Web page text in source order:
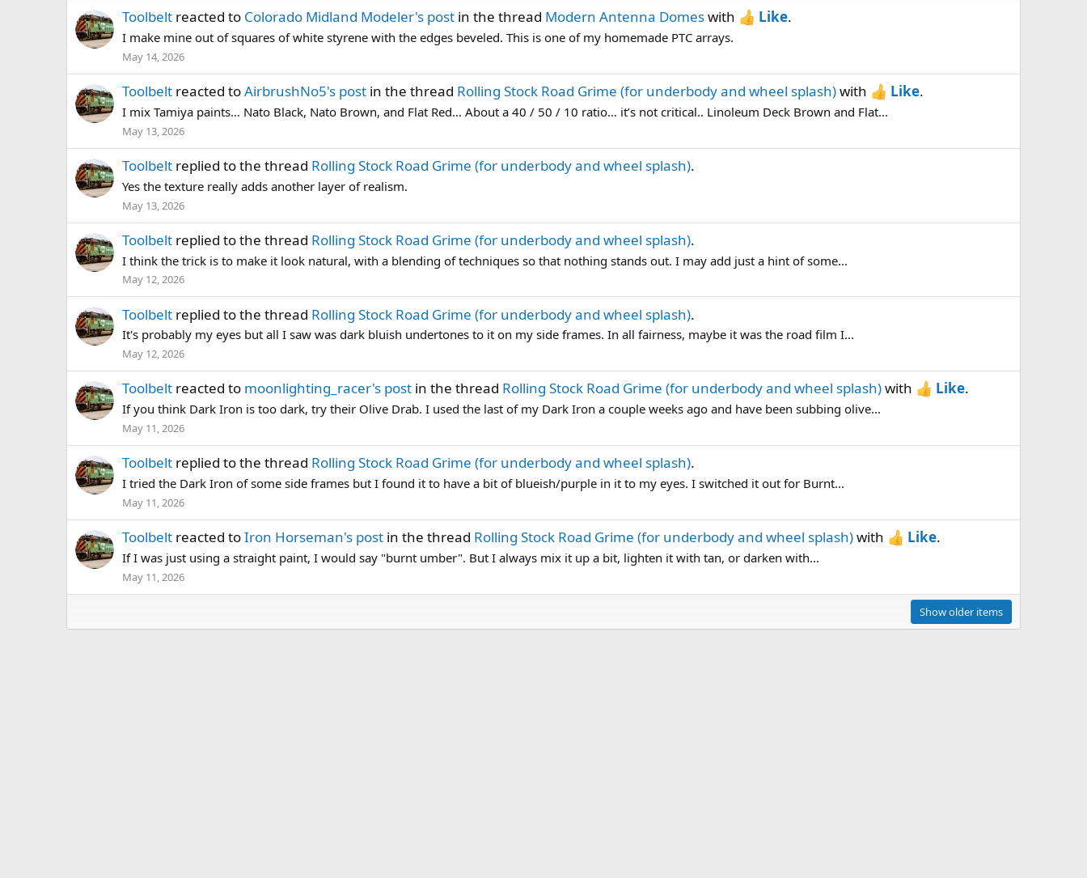
Toolbelt reacted to Colorado Midland Modeler's post in the thread Modern Antenna Domeswith Like.
I make mine out of squares of white styrene with the edges beveled. This is one of my homemade PTC arrays.
May 14, 2026
Toolbelt reacted toAirbrushNo5's post in the thread Rolling Stock Road Grime (for underbody and wheel splash)with Like.
I mix Tamiya paints… Nato Black, Nato Brown, and Flat Red… About a 40 / 50 / 10 ratio… it’s not critical.. Linoleum Deck Brown and Flat...
May 13, 2026
Toolbelt replied to the thread Rolling Stock Road Grime (for underbody and wheel splash).
Yes the texture really adds another layer of realism.
May 13, 2026
Toolbelt replied to the thread Rolling Stock Road Grime (for underbody and wheel splash).
I think the trick is to make it look natural, with a blending of techniques so that nothing stands out. I may add just a hint of some...
May 12, 2026
Toolbelt replied to the thread Rolling Stock Road Grime (for underbody and wheel splash).
It's probably my eyes but all I saw was dark bluish undertones to it on my side frames. In all fairness, maybe it was the road film I...
May 12, 2026
Toolbelt reacted to moonlighting_racer's post in the thread Rolling Stock Road Grime (for underbody and wheel splash)with Like.
If you think Dark Iron is too dark, try their Olive Drab. I used the last of my Dark Iron a couple weeks ago and have been subbing olive...
May 11, 2026
Toolbelt replied to the thread Rolling Stock Road Grime (for underbody and wheel splash).
I tried the Dark Iron of some side frames but I found it to have a bit of blueish/purple in it to my eyes. I switched it out for Burnt...
May 11, 2026
Toolbelt reacted toIron Horseman's post in the thread Rolling Stock Road Grime (for underbody and wheel splash)with Like.
If I was just using a straight paint, I would say "burnt umber". But I always mix it up a bit, lighten it with tan, or darken with...
May 11, 2026
Show older items